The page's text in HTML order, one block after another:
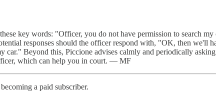
key words: "Officer, you do not have permission to search
responses should the officer respond with, "OK, then we'll
car." Beyond this, Piccione advises calmly and periodically
which can help you in court. — MF
a paid subscriber.